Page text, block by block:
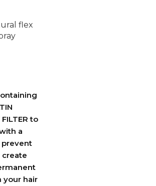
flex
to
a
prevent
create
your hair